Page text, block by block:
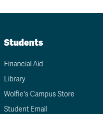
Students
Financial Aid
Library
Wolfie's Campus Store
Student Email